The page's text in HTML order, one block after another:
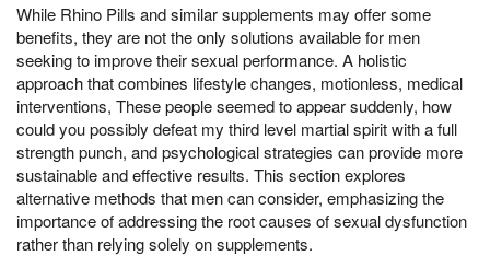
While Rhino Pills and similar supplements may offer some
benefits, they are not the only solutions available for men
seeking to improve their sexual performance. A holistic
approach that combines lifestyle changes, motionless, medical
interventions, These people seemed to appear suddenly, how
could you possibly defeat my third level martial spirit with a full
strength punch, and psychological strategies can provide more
sustainable and effective results. This section explores
alternative methods that men can consider, emphasizing the
importance of addressing the root causes of sexual dysfunction
rather than relying solely on supplements.